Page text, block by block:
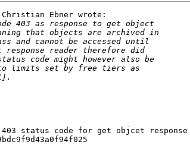
Christian Ebner wrote:
status code for get objcet response